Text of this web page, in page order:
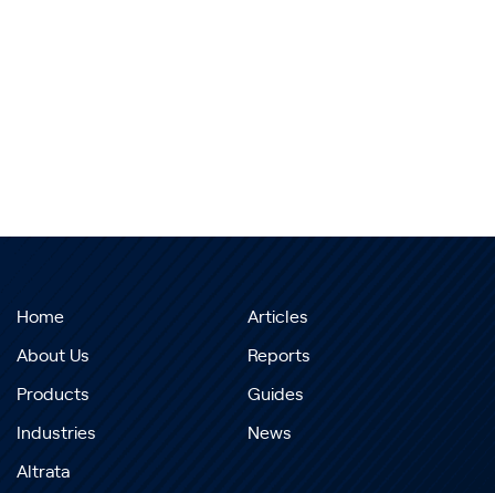
Home
About Us
Products
Industries
Altrata
Articles
Reports
Guides
News